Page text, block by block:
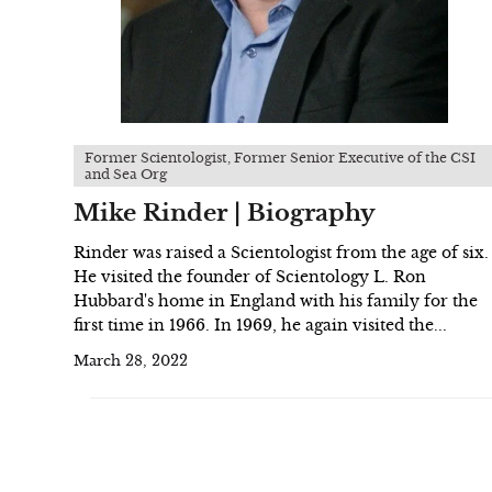
Former Scientologist, Former Senior Executive of the CSI
and Sea Org
Mike Rinder | Biography
Rinder was raised a Scientologist from the age of six.
He visited the founder of Scientology L. Ron
Hubbard's home in England with his family for the
first time in 1966. In 1969, he again visited the...
March 28, 2022